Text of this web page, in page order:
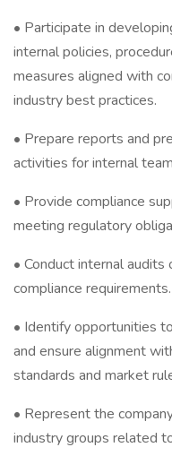
• Participate in
internal policies,
measures aligned with
industry best practices.
• Prepare reports and
activities for internal
• Provide compliance
meeting regulatory
• Conduct internal
compliance requirements.
• Identify opportunities
and ensure alignment
standards and market
• Represent the
industry groups related